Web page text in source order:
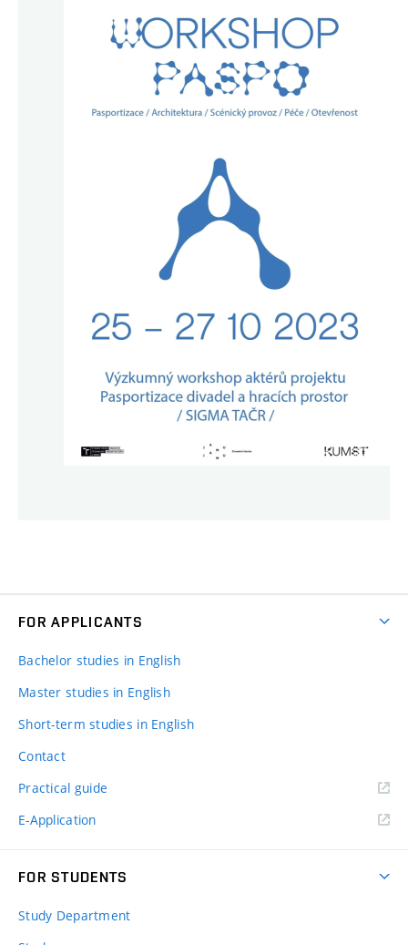
FOR APPLICANTS
Bachelor studies in English
Master studies in English
Short-term studies in English
Contact
Practical guide
E-Application
FOR STUDENTS
Study Department